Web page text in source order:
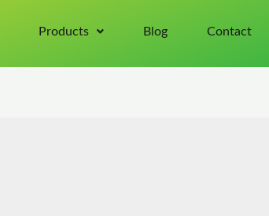
Products Blog Contact